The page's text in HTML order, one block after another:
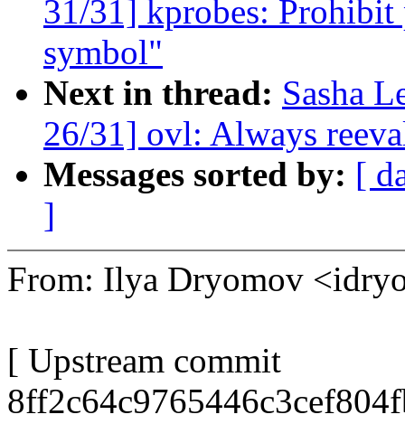
31/31] kprobes:
symbol"
Next in thread: Sasha
26/31] ovl: Always
Messages sorted by: [
]
From: Ilya Dryomov
[ Upstream commit